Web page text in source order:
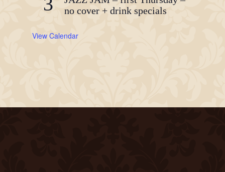
no cover + drink specials
View Calendar